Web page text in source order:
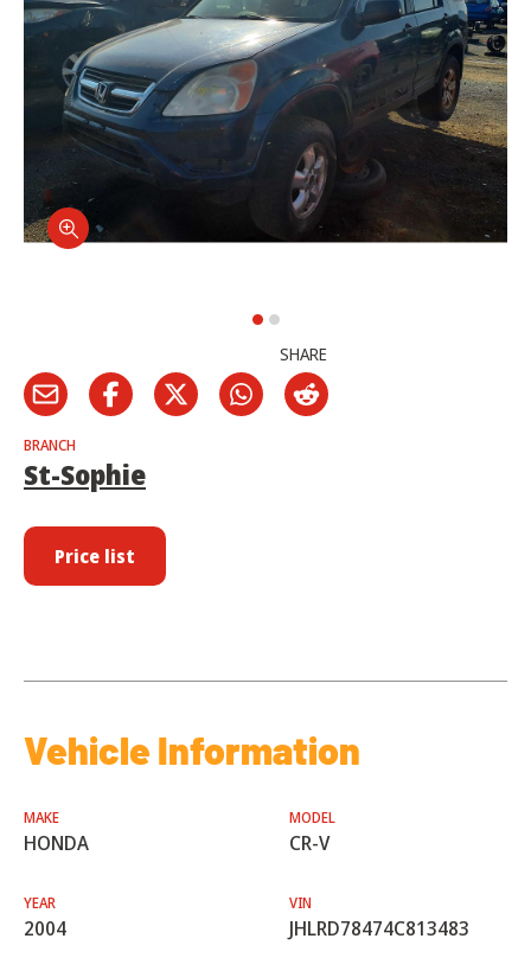
SHARE
BRANCH
St-Sophie
Price list
Vehicle Information
MAKE
HONDA
MODEL
CR-V
YEAR
2004
VIN
JHLRD78474C813483